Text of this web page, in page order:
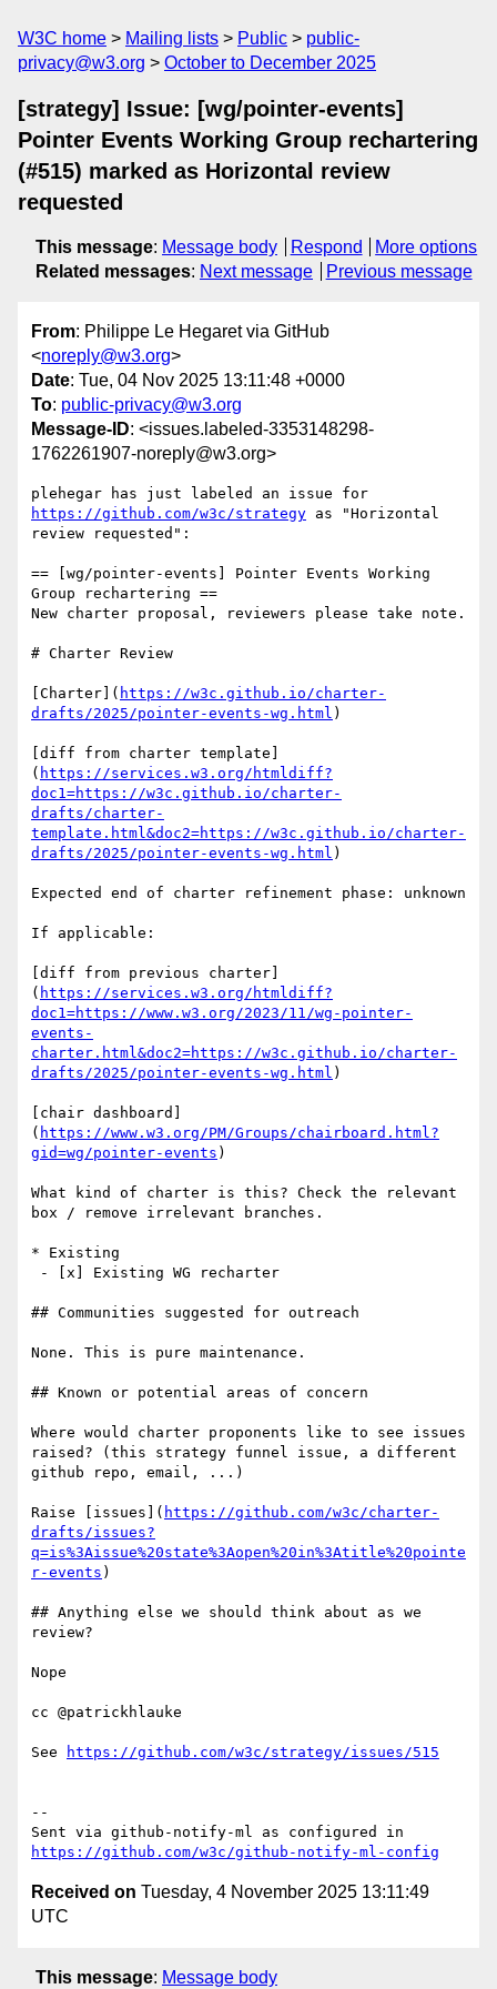
W3C home Mailing lists Public
public-
privacy@w3.org
October to December 2025
[strategy] Issue: [wg/pointer-events]
Pointer Events Working Group rechartering
(#515) marked as Horizontal review
requested
This message: Message body Respond
More options
Related messages: Next message Previous message
From: Philippe Le Hegaret via GitHub
<noreply@w3.org>
Date: Tue, 04 Nov 2025 13:11:48 +0000
To: public-privacy@w3.org
Message-ID: <issues.labeled-3353148298-
1762261907-noreply@w3.org>
https://github.com/w3c/strategy as "Horizontal
review requested":
== [wg/pointer-events] Pointer Events Working
Group rechartering ==
New charter proposal, reviewers please take note.
# Charter Review
[Charter]( https://w3c.github.io/charter-
drafts/2025/pointer-events-wg.html )
[diff from charter template]
( https://services.w3.org/htmldiff?
doc1=https://w3c.github.io/charter-
drafts/charter-
template.html&doc2=https://w3c.github.io/charter-
drafts/2025/pointer-events-wg.html )
Expected end of charter refinement phase: unknown
If applicable:
[diff from previous charter]
( https://services.w3.org/htmldiff?
doc1=https://www.w3.org/2023/11/wg-pointer-
events-
charter.html&doc2=https://w3c.github.io/charter-
drafts/2025/pointer-events-wg.html )
[chair dashboard]
( https://www.w3.org/PM/Groups/chairboard.html?
gid=wg/pointer-events )
What kind of charter is this? Check the relevant
box / remove irrelevant branches.
* Existing
## Communities suggested for outreach
None. This is pure maintenance.
## Known or potential areas of concern
Where would charter proponents like to see issues
raised? (this strategy funnel issue, a different
github repo, email, ...)
Raise [issues]( https://github.com/w3c/charter-
drafts/issues?
q=is%3Aissue%20state%3Aopen%20in%3Atitle%20pointe
r-events )
## Anything else we should think about as we
review?
Nope
cc @patrickhlauke
See https://github.com/w3c/strategy/issues/515
--
https://github.com/w3c/github-notify-ml-config
Received on Tuesday, 4 November 2025 13:11:49
UTC
This message: Message body